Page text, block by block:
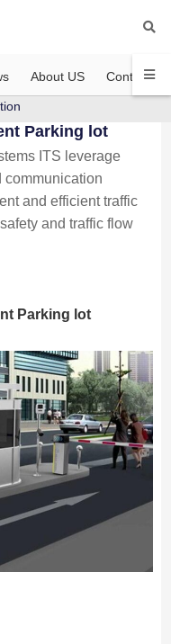
About US Contact US
Parking lot
ITS leverage
communication
and efficient traffic
and traffic flow
Parking lot